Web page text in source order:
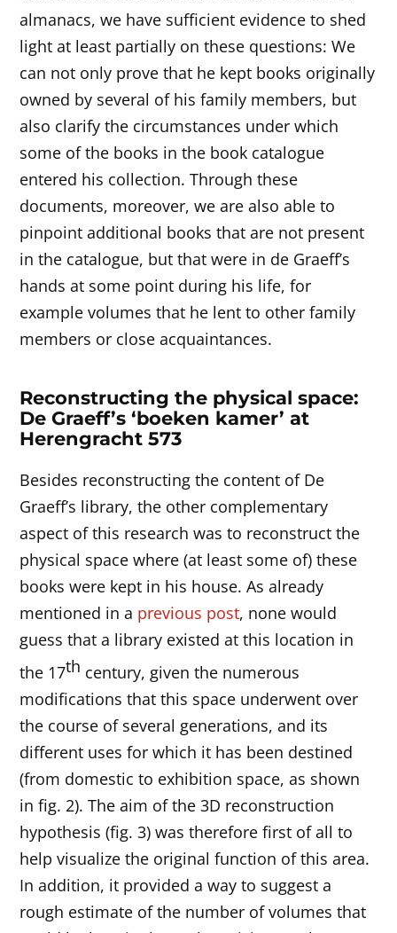
almanacs, we have sufficient evidence to shed
light at least partially on these questions: We
can not only prove that he kept books originally
owned by several of his family members, but
also clarify the circumstances under which
some of the books in the book catalogue
entered his collection. Through these
documents, moreover, we are also able to
pinpoint additional books that are not present
in the catalogue, but that were in de Graeff’s
hands at some point during his life, for
example volumes that he lent to other family
members or close acquaintances.
Reconstructing the physical space:
De Graeff’s ‘boeken kamer’ at
Herengracht 573
Besides reconstructing the content of De
Graeff’s library, the other complementary
aspect of this research was to reconstruct the
physical space where (at least some of) these
books were kept in his house. As already
mentioned in a previous post, none would
guess that a library existed at this location in
the 17th century, given the numerous
modifications that this space underwent over
the course of several generations, and its
different uses for which it has been destined
(from domestic to exhibition space, as shown
in fig. 2). The aim of the 3D reconstruction
hypothesis (fig. 3) was therefore first of all to
help visualize the original function of this area.
In addition, it provided a way to suggest a
rough estimate of the number of volumes that